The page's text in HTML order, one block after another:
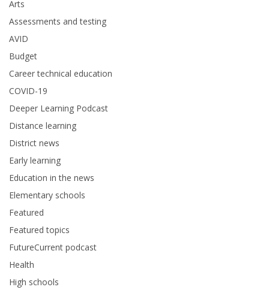
Arts
Assessments and testing
AVID
Budget
Career technical education
COVID-19
Deeper Learning Podcast
Distance learning
District news
Early learning
Education in the news
Elementary schools
Featured
Featured topics
FutureCurrent podcast
Health
High schools